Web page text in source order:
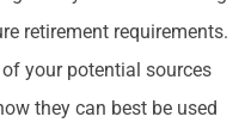
retirement requirements.
your potential sources
they can best be used